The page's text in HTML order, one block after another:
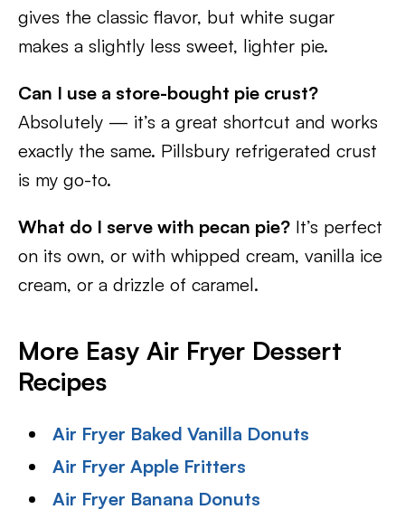
gives the classic flavor, but white sugar
makes a slightly less sweet, lighter pie.
Can I use a store-bought pie crust?
Absolutely — it’s a great shortcut and works
exactly the same. Pillsbury refrigerated crust
is my go-to.
What do I serve with pecan pie? It’s perfect
on its own, or with whipped cream, vanilla ice
cream, or a drizzle of caramel.
More Easy Air Fryer Dessert
Recipes
Air Fryer Baked Vanilla Donuts
Air Fryer Apple Fritters
Air Fryer Banana Donuts